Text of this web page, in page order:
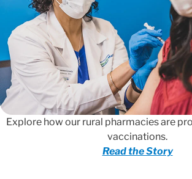
Explore how our rural pharmacies are
vaccinations.
Read the Story